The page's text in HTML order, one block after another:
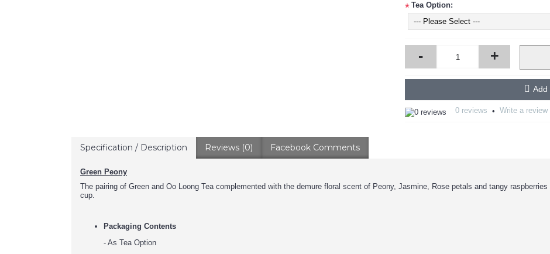
* Tea Option:
- +
Add
0 reviews • Write a review
Specification / Description Reviews (0) Facebook Comments
Green Peony
The pairing of Green and Oo Loong Tea complemented with the demure floral scent of Peony, Jasmine, Rose petals and tangy
cup.
Packaging Contents
- As Tea Option